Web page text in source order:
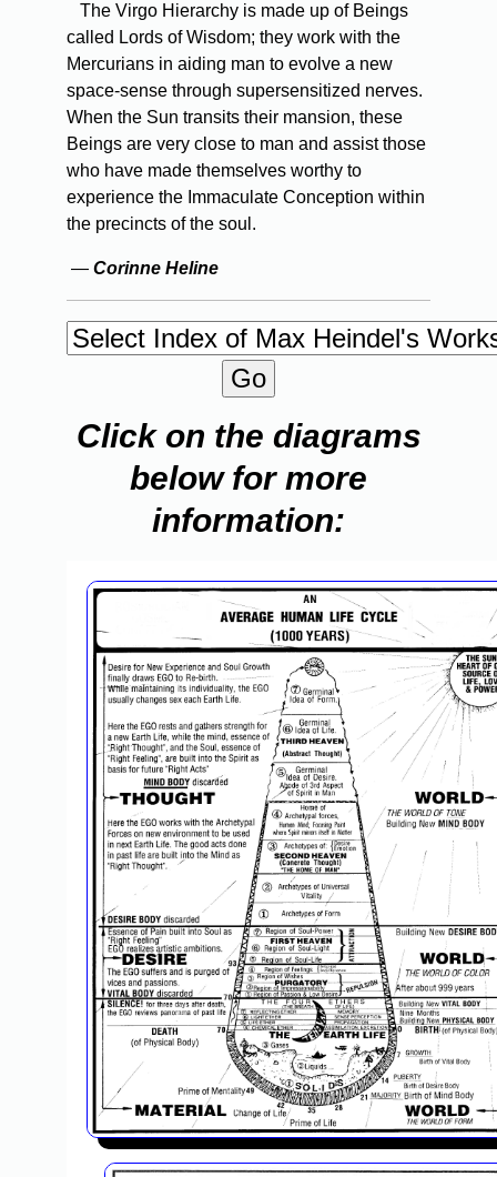
The Virgo Hierarchy is made up of Beings
called Lords of Wisdom; they work with the
Mercurians in aiding man to evolve a new
space-sense through supersensitized nerves.
When the Sun transits their mansion, these
Beings are very close to man and assist those
who have made themselves worthy to
experience the Immaculate Conception within
the precincts of the soul.
— Corinne Heline
Click on the diagrams
below for more
information: